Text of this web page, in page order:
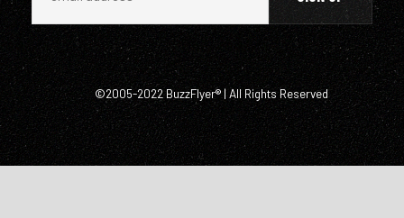
©2005-2022 BuzzFlyer® | All Rights Reserved